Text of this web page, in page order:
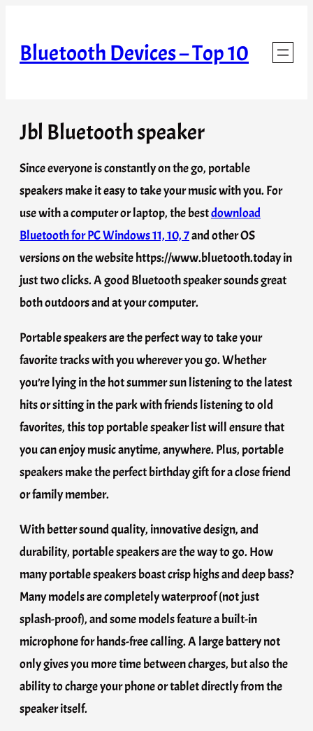
content
Bluetooth Devices – Top 10
Jbl Bluetooth speaker
Since everyone is constantly on the go, portable
speakers make it easy to take your music with you. For
use with a computer or laptop, the bestdownload
Bluetooth for PC Windows 11, 10, 7and other OS
versions on the website https://www.bluetooth.today in
just two clicks. A good Bluetooth speaker sounds great
both outdoors and at your computer.
Portable speakers are the perfect way to take your
favorite tracks with you wherever you go. Whether
you’re lying in the hot summer sun listening to the latest
hits or sitting in the park with friends listening to old
favorites, this top portable speaker list will ensure that
you can enjoy music anytime, anywhere. Plus, portable
speakers make the perfect birthday gift for a close friend
or family member.
With better sound quality, innovative design, and
durability, portable speakers are the way to go. How
many portable speakers boast crisp highs and deep bass?
Many models are completely waterproof (not just
splash-proof), and some models feature a built-in
microphone for hands-free calling. A large battery not
only gives you more time between charges, but also the
ability to charge your phone or tablet directly from the
speaker itself.